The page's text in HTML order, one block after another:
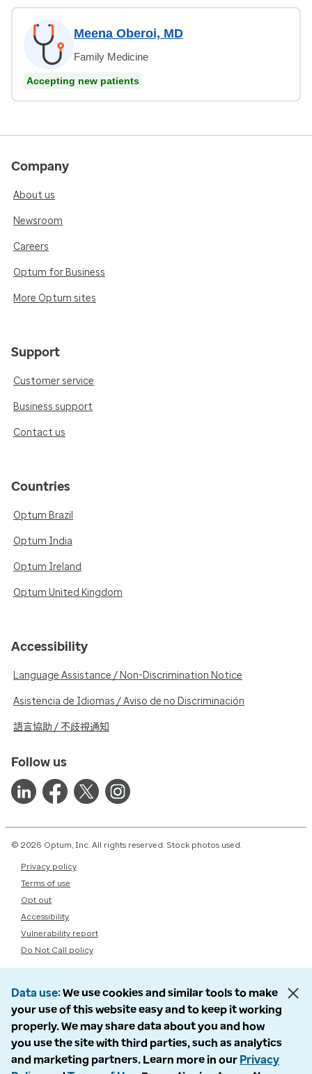
Meena Oberoi, MD
Family Medicine
Accepting new patients
Company
About us
Newsroom
Careers
Optum for Business
More Optum sites
Support
Customer service
Business support
Contact us
Countries
Optum Brazil
Optum India
Optum Ireland
Optum United Kingdom
Accessibility
Language Assistance / Non-Discrimination Notice
Asistencia de Idiomas / Aviso de no Discriminación
語言協助 / 不歧視通知
Follow us
© 2026 Optum, Inc. All rights reserved. Stock photos used.
Privacy policy
Terms of use
Opt out
Accessibility
Vulnerability report
Do Not Call policy
Data use We use cookies and similar tools to make
your use of this website easy and to keep it working
properly. We may share data about you and how
you use the site with third parties, such as analytics
and marketing partners. Learn more in our Privacy